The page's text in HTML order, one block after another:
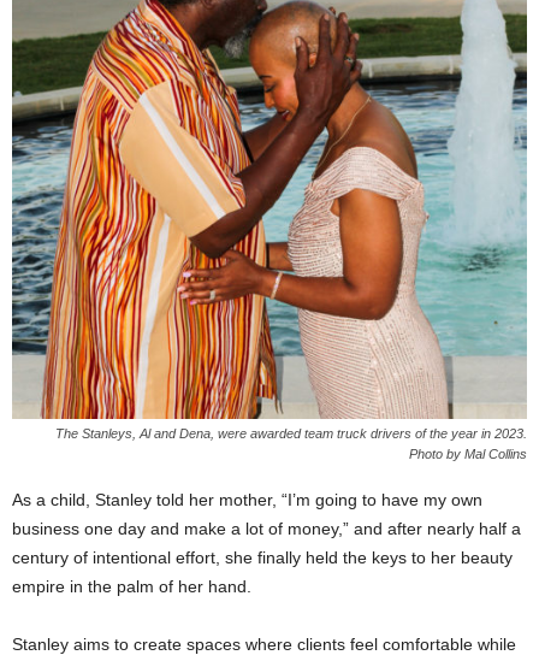
The Stanleys, Al and Dena, were awarded team truck drivers of the year in 2023.
Photo by Mal Collins
As a child, Stanley told her mother, “I’m going to have my own
business one day and make a lot of money,” and after nearly half a
century of intentional effort, she finally held the keys to her beauty
empire in the palm of her hand.
Stanley aims to create spaces where clients feel comfortable while